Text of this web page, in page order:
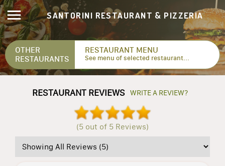
SANTORINI RESTAURANT & PIZZERIA
OTHER
RESTAURANTS
RESTAURANT MENU
See menu of selected restaurant...
RESTAURANT REVIEWS WRITE A REVIEW?
(5 out of 5 Reviews)